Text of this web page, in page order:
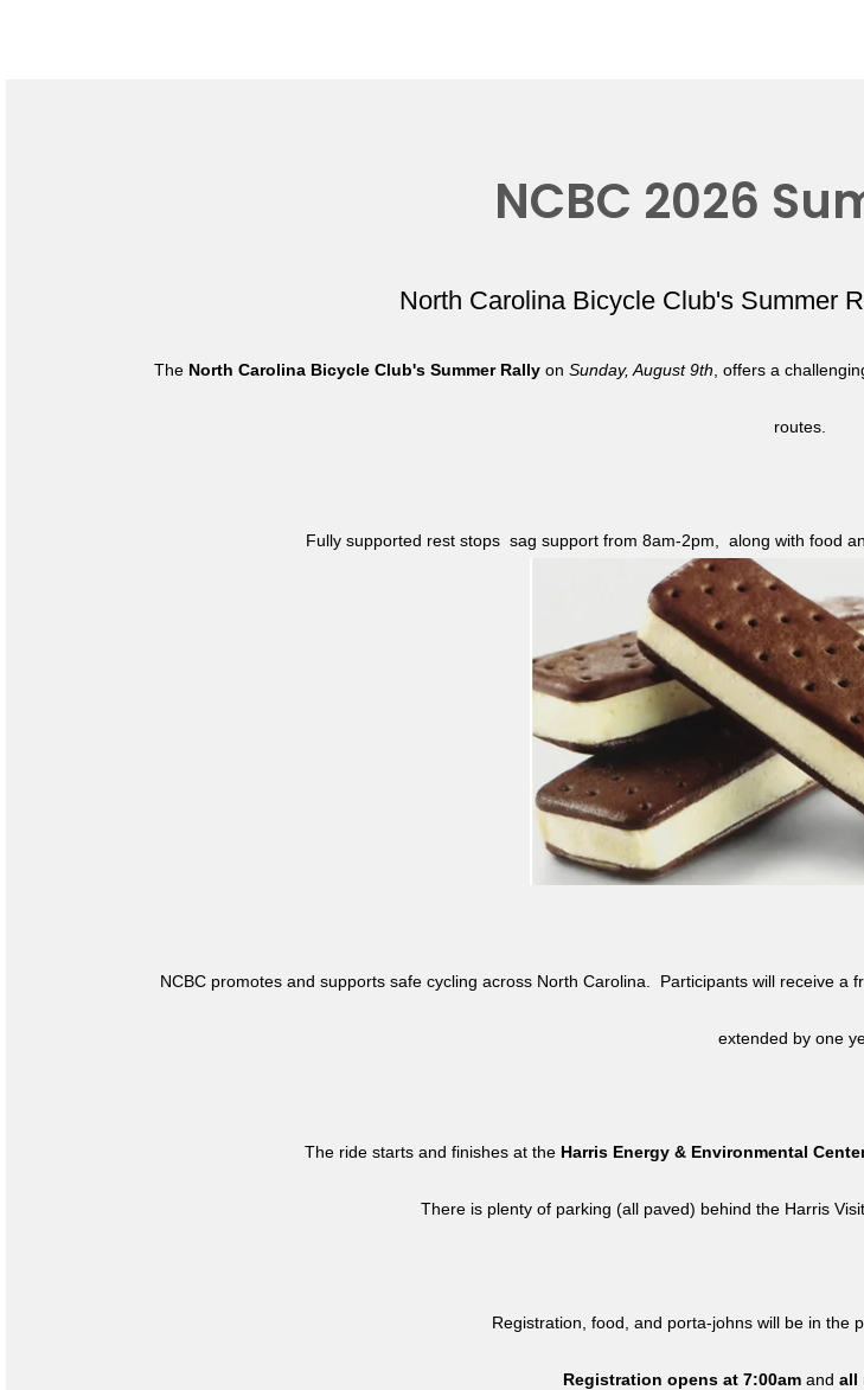
NCBC 2026
North Carolina Bicycle Club's Summer
The North Carolina Bicycle Club's Summer Rally onSunday, August 9th , offers a
routes.
Fully supported rest stops sag support from 8am-2pm, along with
NCBC promotes and supports safe cycling across North Carolina. Participants will receive
extended by one
The ride starts and finishes at the Harris Energy & Environmental
There is plenty of parking (all paved) behind the Harris
Registration, food, and porta-johns will be in the
Registration opens at 7:00amand all